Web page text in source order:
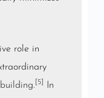
role in
. [5]
In